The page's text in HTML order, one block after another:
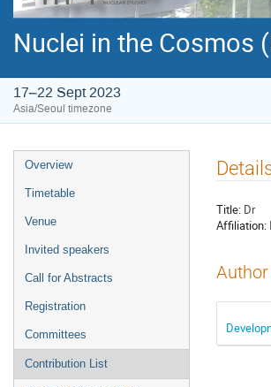
Nuclei in the Cosmos
17–22 Sept 2023
Asia/Seoul timezone
Event
menu
Overview
Timetable
Venue
Invited speakers
Call for Abstracts
Registration
Committees
Contribution List
Title: Dr
Affiliation: